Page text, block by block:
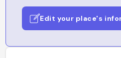
Edit your place's